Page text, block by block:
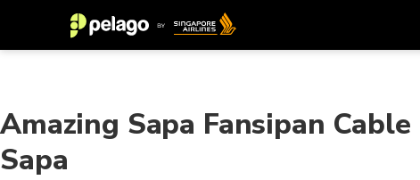
Amazing Sapa Fansipan
Sapa